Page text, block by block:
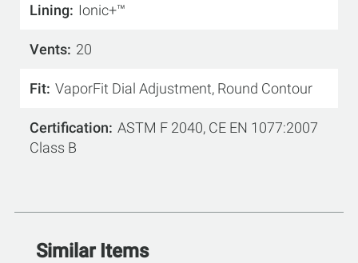
Lining Ionic+™
Vents 20
Fit VaporFit Dial Adjustment, Round Contour
Certification ASTM F 2040, CE EN 1077:2007
Class B
Similar Items